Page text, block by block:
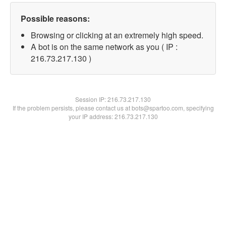
Possible reasons:
Browsing or clicking at an extremely high speed.
A bot is on the same network as you ( IP :
216.73.217.130 )
Session IP:216.73.217.130
If the problem persists, please contact us at bots@spartoo.com, specifying
your IP address: 216.73.217.130